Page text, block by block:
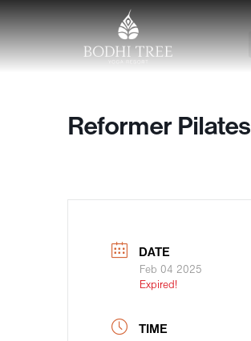
Reformer Pilates
DATE
Feb 04 2025
Expired!
TIME